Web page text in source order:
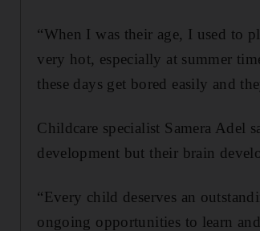
“When I was their age, I used to
very hot, especially at summer
these days get bored easily and
Childcare specialist Samera Adel
development but their brain
“Every child deserves an
ongoing opportunities to learn